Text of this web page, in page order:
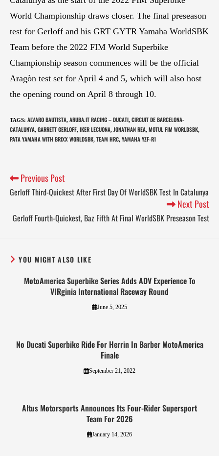
World Championship draws closer. The final preseason
test for Gerloff and his GRT GYTR Yamaha WorldSBK
Team before the 2022 FIM World Superbike
Championship season commences will be the official
Aragòn test set for April 4 and 5, which will also host
the opening round on April 8 through 10.
TAGS: ALVARO BAUTISTA, ARUBA.IT RACING – DUCATI, CIRCUIT DE BARCELONA-
CATALUNYA, GARRETT GERLOFF, IKER LECUONA, JONATHAN REA, MOTUL FIM WORLDSBK,
PATA YAMAHA WITH BRIXX WORLDSBK, TEAM HRC, YAMAHA YZF-R1
Previous Post
Gerloff Third-Quickest After First Day Of WorldSBK Test In Catalunya
Next Post
Gerloff Fourth-Quickest, Baz Fifth At Final WorldSBK Preseason Test
YOU MIGHT ALSO LIKE
MotoAmerica Superbike Series Adds ADV Experience To
VIRginia International Raceway Round
June 5, 2025
No Ducati Superbike Ride For Herrin In Barber MotoAmerica
Finale
September 21, 2022
Altus Motorsports Announces Its Four-Rider Supersport
Team For 2026
January 14, 2026